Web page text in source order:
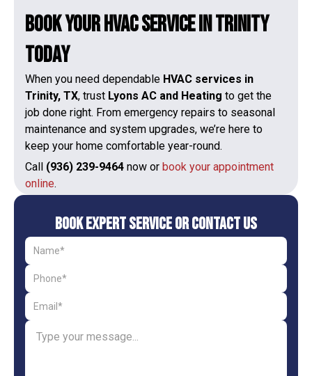
Book Your HVAC Service in Trinity
Today
When you need dependable HVAC services in
Trinity, TX, trust Lyons AC and Heating to get the
job done right. From emergency repairs to seasonal
maintenance and system upgrades, we’re here to
keep your home comfortable year-round.
Call (936) 239-9464 now or book your appointment
online.
Book Expert Service or Contact Us